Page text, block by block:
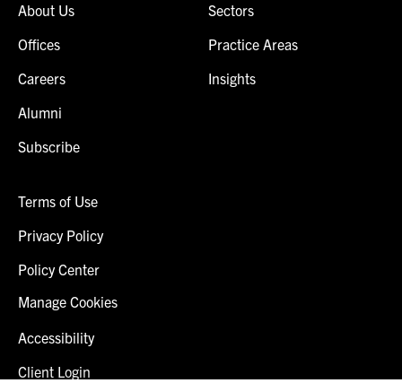
About Us
Offices
Careers
Alumni
Subscribe
Sectors
Practice Areas
Insights
Terms of Use
Privacy Policy
Policy Center
Manage Cookies
Accessibility
Client Login